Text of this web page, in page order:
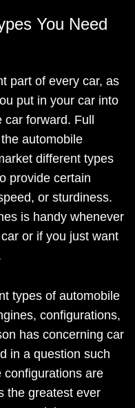
You Need
part of every car, as
put in your car into
car forward. Full
automobile
different types
provide certain
or sturdiness.
is handy whenever
or if you just want
types of automobile
configurations,
has concerning car
in a question such
configurations are
the greatest ever